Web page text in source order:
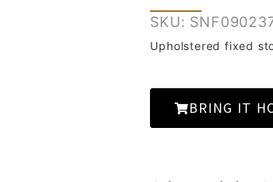
SKU:
Upholstered fixed
BRING IT